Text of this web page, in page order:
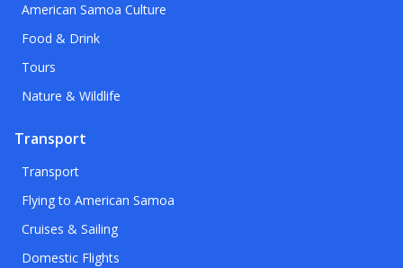
American Samoa Culture
Food & Drink
Tours
Nature & Wildlife
Transport
Transport
Flying to American Samoa
Cruises & Sailing
Domestic Flights